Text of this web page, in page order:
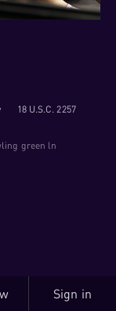
18 U.S.C. 2257
green ln
Sign in